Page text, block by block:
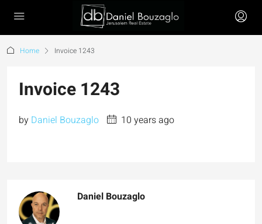
Home Invoice 1243
Invoice 1243
by Daniel Bouzaglo 10 years ago
Daniel Bouzaglo